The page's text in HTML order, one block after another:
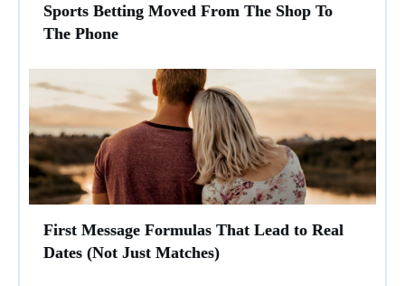
Sports Betting Moved From The Shop To
The Phone
First Message Formulas That Lead to Real
Dates (Not Just Matches)